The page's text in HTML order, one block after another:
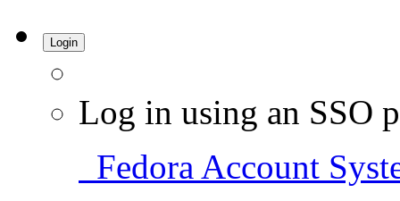
Login
Log in using an SSO
Fedora Account